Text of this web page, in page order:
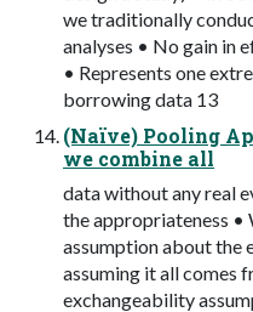
we traditionally
analyses • No gain in
• Represents one
borrowing data 13
(Naïve) Pooling
we combine all
data without any real
the appropriateness •
assumption about the
assuming it all comes
exchangeability